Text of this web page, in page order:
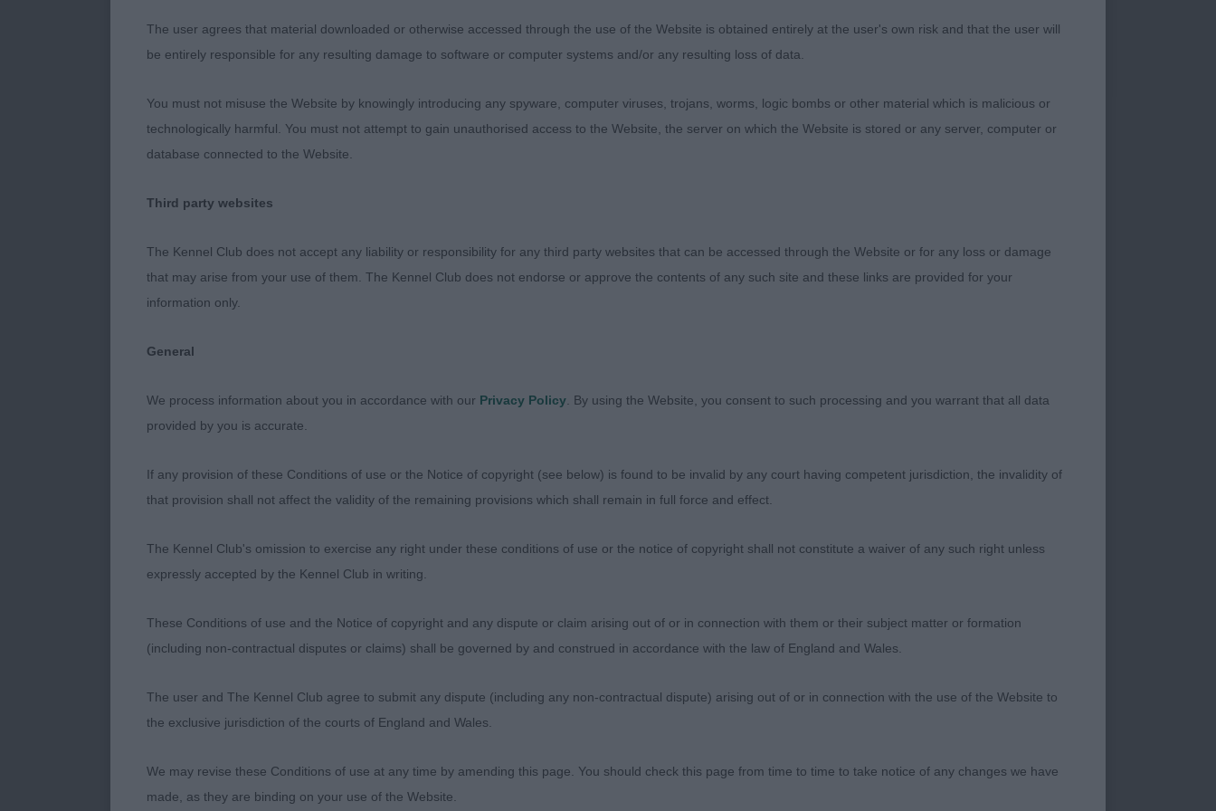
Two adolescents here both rather happy with their tails.
everything going for him at this age. Well sized, lovely bone and substance and really well
balanced and rather elegant already with a lovely length of back for a dog. His head is
2. Proctor’s Wilmaranna Out of the Blue for Cathbri
Gleaming whites also a pleasure to behold. Eye is a dark and well shaped. I preferred the
earset and therefore expression on 1 who was also stronger on the move especially in the
1. Brodie’s Shanaburn Clan Chief
Post Graduate Dog
1. Kelly’s Ballahanna All Guns Blazin
The user agrees that material downloaded or otherwise accessed through the use of the Website is obtained entirely at the user's own risk and that the user will
be entirely responsible for any resulting damage to software or computer systems and/or any resulting loss of data.
You must not misuse the Website by knowingly introducing any spyware, computer viruses, trojans, worms, logic bombs or other material which is malicious or
technologically harmful. You must not attempt to gain unauthorised access to the Website, the server on which the Website is stored or any server, computer or
database connected to the Website.
Third party websites
The Kennel Club does not accept any liability or responsibility for any third party websites that can be accessed through the Website or for any loss or damage
that may arise from your use of them. The Kennel Club does not endorse or approve the contents of any such site and these links are provided for your
information only.
General
We process information about you in accordance with our Privacy Policy . By using the Website, you consent to such processing and you warrant that all data
provided by you is accurate.
If any provision of these Conditions of use or the Notice of copyright (see below) is found to be invalid by any court having competent jurisdiction, the invalidity of
that provision shall not affect the validity of the remaining provisions which shall remain in full force and effect.
The Kennel Club's omission to exercise any right under these conditions of use or the notice of copyright shall not constitute a waiver of any such right unless
expressly accepted by the Kennel Club in writing.
These Conditions of use and the Notice of copyright and any dispute or claim arising out of or in connection with them or their subject matter or formation
(including non-contractual disputes or claims) shall be governed by and construed in accordance with the law of England and Wales.
The user and The Kennel Club agree to submit any dispute (including any non-contractual dispute) arising out of or in connection with the use of the Website to
the exclusive jurisdiction of the courts of England and Wales.
We may revise these Conditions of use at any time by amending this page. You should check this page from time to time to take notice of any changes we have
made, as they are binding on your use of the Website.